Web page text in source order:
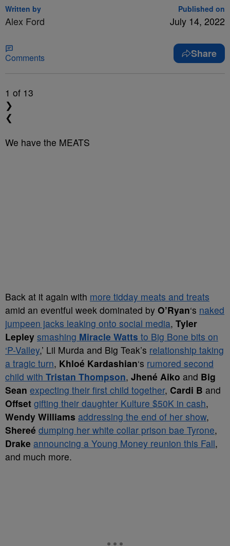
Written by
Alex Ford
Published on
July 14, 2022
Comments Share
1 of 13
❯
❮
We have the MEATS
Back at it again with more tidday meats and treats
amid an eventful week dominated by O’Ryan‘s naked
jumpeen jacks leaking onto social media, Tyler
Lepley smashing Miracle Watts to Big Bone bits on
‘P-Valley,’ Lil Murda and Big Teak’s relationship taking
a tragic turn, Khloé Kardashian‘s rumored second
child with Tristan Thompson, Jhené Aiko and Big
Sean expecting their first child together, Cardi B and
Offset gifting their daughter Kulture $50K in cash,
Wendy Williams addressing the end of her show,
Shereé dumping her white collar prison bae Tyrone,
Drake announcing a Young Money reunion this Fall,
and much more.